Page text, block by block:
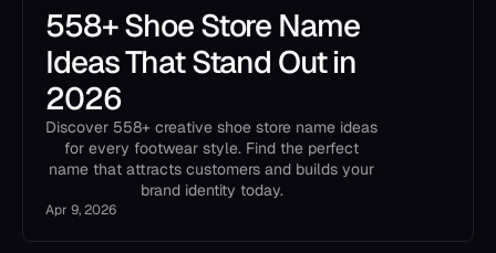
558+ Shoe Store Name
Ideas That Stand Out in
2026
Discover 558+ creative shoe store name ideas
for every footwear style. Find the perfect
name that attracts customers and builds your
brand identity today.
Apr 9, 2026